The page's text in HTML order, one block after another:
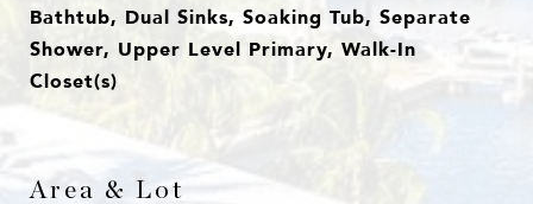
Bathtub, Dual Sinks, Soaking Tub, Separate
Shower, Upper Level Primary, Walk-In
Closet(s)
Area & Lot